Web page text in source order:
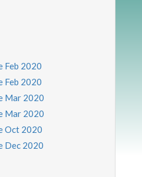
Feb 2020
Feb 2020
Mar 2020
Mar 2020
Oct 2020
Dec 2020